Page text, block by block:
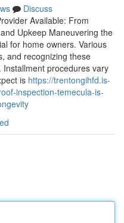
Discuss
Available: From
Upkeep Maneuvering the
for home owners. Various
and recognizing these
procedures vary
is https://trentongihfd.is-
inspection-temecula-is-